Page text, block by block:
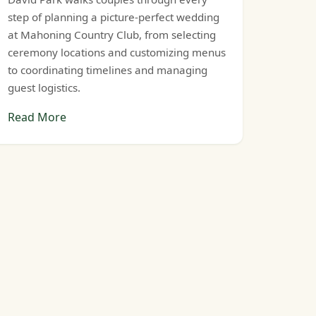
step of planning a picture-perfect wedding
at Mahoning Country Club, from selecting
ceremony locations and customizing menus
to coordinating timelines and managing
guest logistics.
Read More